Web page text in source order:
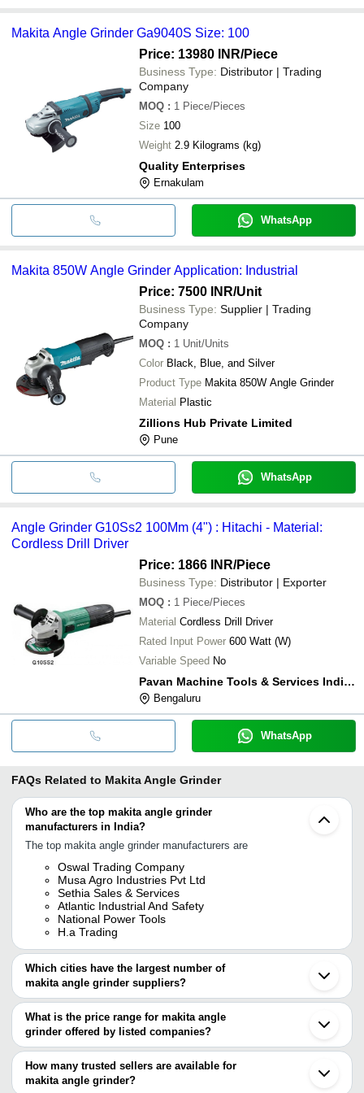
Makita Angle Grinder Ga9040S Size: 100
Price: 13980 INR/Piece
Business Type: Distributor | Trading
Company
MOQ : 1 Piece/Pieces
Size 100
Weight
2.9 Kilograms (kg)
Quality Enterprises
Ernakulam
WhatsApp
Makita 850W Angle Grinder Application: Industrial
Price: 7500 INR/Unit
Business Type: Supplier | Trading
Company
MOQ : 1 Unit/Units
Color Black, Blue, and Silver
Product Type Makita 850W Angle Grinder
Material Plastic
Zillions Hub Private Limited
Pune
WhatsApp
Angle Grinder G10Ss2 100Mm (4") : Hitachi - Material:
Cordless Drill Driver
Price: 1866 INR/Piece
Business Type: Distributor | Exporter
MOQ : 1 Piece/Pieces
Material Cordless Drill Driver
Rated Input Power 600 Watt (W)
Variable Speed No
Pavan Machine Tools & Services India (p) Ltd.
Bengaluru
WhatsApp
FAQs Related to Makita Angle Grinder
Who are the top makita angle grinder
manufacturers in India?
The top makita angle grinder manufacturers are
Oswal Trading Company
Musa Agro Industries Pvt Ltd
Sethia Sales & Services
Atlantic Industrial And Safety
National Power Tools
H.a Trading
Which cities have the largest number of
makita angle grinder suppliers?
The Cities are
Mumbai
Delhi
Chennai
Pune
Kolkata
What is the price range for makita angle
grinder offered by listed companies?
The price range of makita angle grinder are
Company Name
Product Name
How many trusted sellers are available for
makita angle grinder?